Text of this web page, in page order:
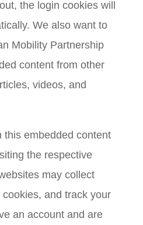
the login cookies will
We also want to
Mobility Partnership
content from other
videos, and
this embedded content
the respective
may collect
and track your
an account and are